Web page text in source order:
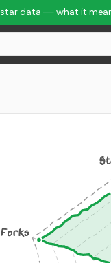
data — what it
Forks